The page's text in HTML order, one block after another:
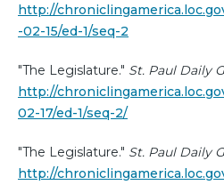
http://
-02-15/ed-1/seq-2
"The Legislature." St. Paul Daily
http://
02-17/ed-1/seq-2/
"The Legislature." St. Paul Daily
http://